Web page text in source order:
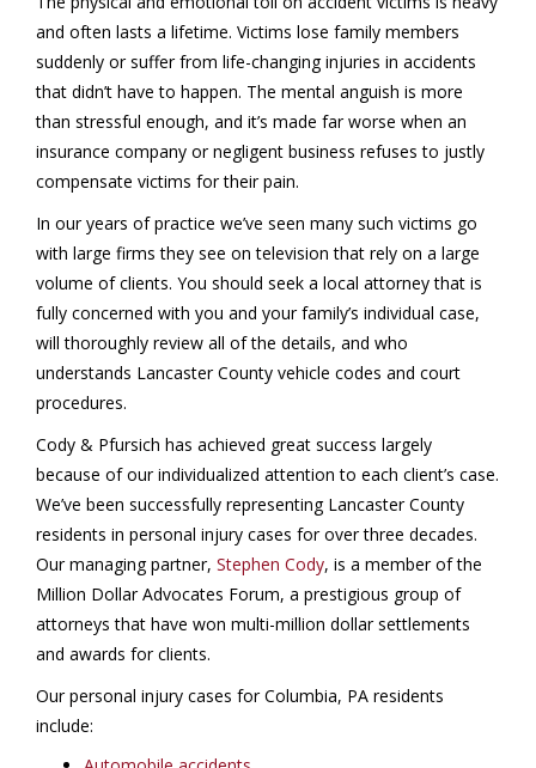
and often lasts a lifetime. Victims lose family members
suddenly or suffer from life-changing injuries in accidents
that didn’t have to happen. The mental anguish is more
than stressful enough, and it’s made far worse when an
insurance company or negligent business refuses to justly
compensate victims for their pain.
In our years of practice we’ve seen many such victims go
with large firms they see on television that rely on a large
volume of clients. You should seek a local attorney that is
fully concerned with you and your family’s individual case,
will thoroughly review all of the details, and who
understands Lancaster County vehicle codes and court
procedures.
Cody & Pfursich has achieved great success largely
because of our individualized attention to each client’s case.
We’ve been successfully representing Lancaster County
residents in personal injury cases for over three decades.
Our managing partner, Stephen Cody, is a member of the
Million Dollar Advocates Forum, a prestigious group of
attorneys that have won multi-million dollar settlements
and awards for clients.
Our personal injury cases for Columbia, PA residents
include: